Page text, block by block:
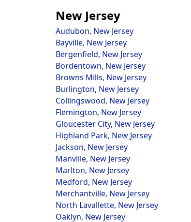
New Jersey
Audubon, New Jersey
Bayville, New Jersey
Bergenfield, New Jersey
Bordentown, New Jersey
Browns Mills, New Jersey
Burlington, New Jersey
Collingswood, New Jersey
Flemington, New Jersey
Gloucester City, New Jersey
Highland Park, New Jersey
Jackson, New Jersey
Manville, New Jersey
Marlton, New Jersey
Medford, New Jersey
Merchantville, New Jersey
North Lavallette, New Jersey
Oaklyn, New Jersey